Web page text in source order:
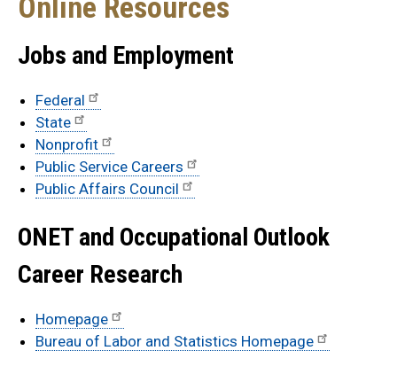
Online Resources
Jobs and Employment
Federal
State
Nonprofit
Public Service Careers
Public Affairs Council
ONET and Occupational Outlook
Career Research
Homepage
Bureau of Labor and Statistics Homepage